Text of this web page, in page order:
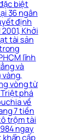
biệt
36 ngân
định
Khởi
tài sản
lĩnh
và
vàng,
vòng từ
phá
về
7 tiền
trộm tài
ngay
khẩn cấp